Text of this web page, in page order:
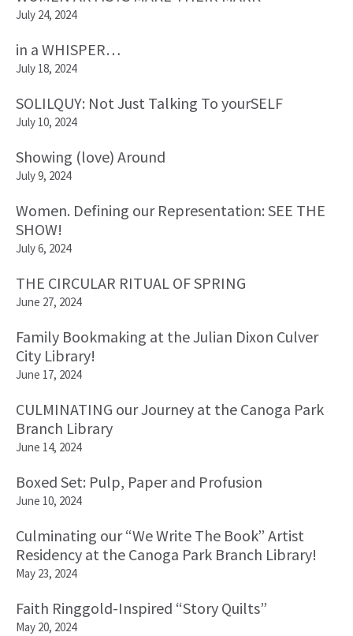
July 24, 2024
in a WHISPER…
July 18, 2024
SOLILQUY: Not Just Talking To yourSELF
July 10, 2024
Showing (love) Around
July 9, 2024
Women. Defining our Representation: SEE THE
SHOW!
July 6, 2024
THE CIRCULAR RITUAL OF SPRING
June 27, 2024
Family Bookmaking at the Julian Dixon Culver
City Library!
June 17, 2024
CULMINATING our Journey at the Canoga Park
Branch Library
June 14, 2024
Boxed Set: Pulp, Paper and Profusion
June 10, 2024
Culminating our “We Write The Book” Artist
Residency at the Canoga Park Branch Library!
May 23, 2024
Faith Ringgold-Inspired “Story Quilts”
May 20, 2024